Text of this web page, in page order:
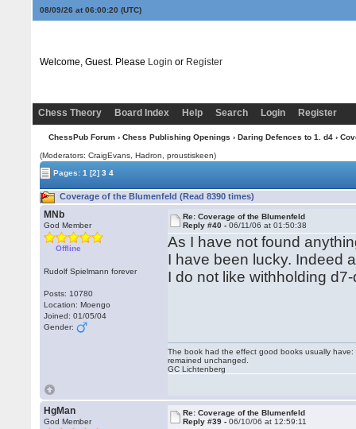
08/09/26 at 06:00:21 (UTC)
Welcome, Guest. Please Login or Register
Chess Theory Board Index Help Search Login Register
ChessPub Forum› Chess Publishing Openings › Daring Defences to 1. d4›
(Moderators: CraigEvans, Hadron, proustiskeen)
Pages:1 [2] 3 4
Coverage of the Blumenfeld (Read 8390 times)
MNb
God Member
Offline
Rudolf Spielmann forever
Posts: 10780
Location: Moengo
Joined: 01/05/04
Gender:
Re: Coverage of the Blumenfeld
Reply #40 -06/11/06 at 01:50:38
As I have not found
I have been lucky. Indeed
I do not like withholding
The book had the effect good books usually
remained unchanged.
GC Lichtenberg
HgMan
God Member
Re: Coverage of the Blumenfeld
Reply #39 -06/10/06 at 12:59:11